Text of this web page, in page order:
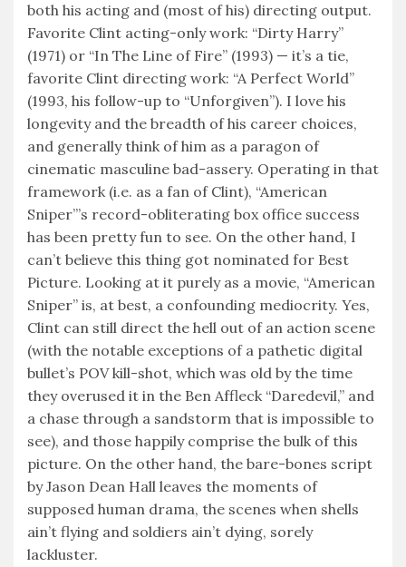
both his acting and (most of his) directing output.
Favorite Clint acting-only work: “Dirty Harry”
(1971) or “In The Line of Fire” (1993) — it’s a tie,
favorite Clint directing work: “A Perfect World”
(1993, his follow-up to “Unforgiven”). I love his
longevity and the breadth of his career choices,
and generally think of him as a paragon of
cinematic masculine bad-assery. Operating in that
framework (i.e. as a fan of Clint), “American
Sniper”’s record-obliterating box office success
has been pretty fun to see. On the other hand, I
can’t believe this thing got nominated for Best
Picture. Looking at it purely as a movie, “American
Sniper” is, at best, a confounding mediocrity. Yes,
Clint can still direct the hell out of an action scene
(with the notable exceptions of a pathetic digital
bullet’s POV kill-shot, which was old by the time
they overused it in the Ben Affleck “Daredevil,” and
a chase through a sandstorm that is impossible to
see), and those happily comprise the bulk of this
picture. On the other hand, the bare-bones script
by Jason Dean Hall leaves the moments of
supposed human drama, the scenes when shells
ain’t flying and soldiers ain’t dying, sorely
lackluster.